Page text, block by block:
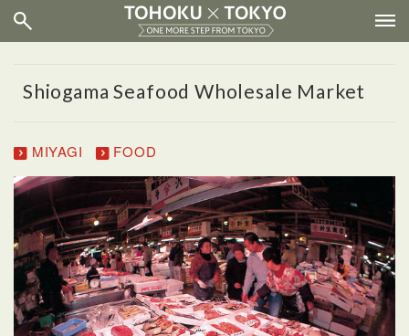
Shiogama Seafood Wholesale Market
MIYAGI FOOD